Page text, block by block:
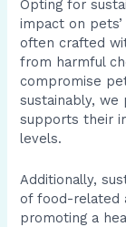
Opting for
impact on
often crafted
from harmful
compromise
sustainably,
supports their
levels.
Additionally,
of food-related
promoting a